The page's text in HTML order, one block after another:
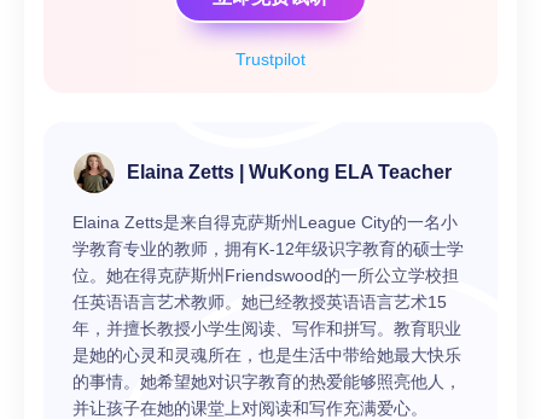
Trustpilot
Elaina Zetts | WuKong ELA Teacher
Elaina Zetts是来自得克萨斯州League City的一名小
学教育专业的教师，拥有K-12年级识字教育的硕士学
位。她在得克萨斯州Friendswood的一所公立学校担
任英语语言艺术教师。她已经教授英语语言艺术15
年，并擅长教授小学生阅读、写作和拼写。教育职业
是她的心灵和灵魂所在，也是生活中带给她最大快乐
的事情。她希望她对识字教育的热爱能够照亮他人，
并让孩子在她的课堂上对阅读和写作充满爱心。